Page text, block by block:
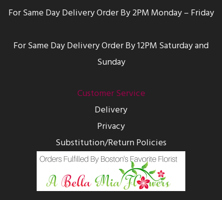
For Same Day Delivery Order By 2PM Monday – Friday
For Same Day Delivery Order By 12PM Saturday and
Sunday
Customer Service
Delivery
Privacy
Substitution/Return Policies